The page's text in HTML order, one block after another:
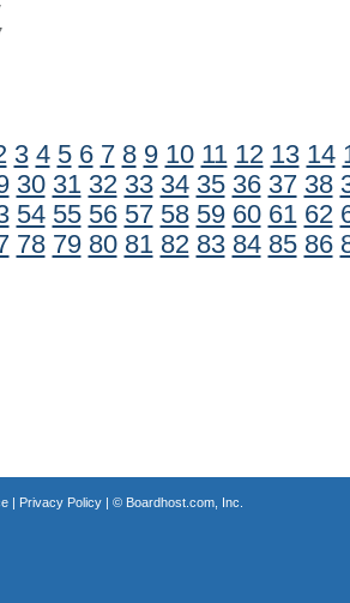
3 4 5 6 7 8 9 10 11 12 13 14
30 31 32 33 34 35 36 37 38
54 55 56 57 58 59 60 61 62
78 79 80 81 82 83 84 85 86
| Privacy Policy| © Boardhost.com, Inc.